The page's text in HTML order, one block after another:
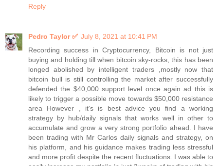
Reply
Pedro Taylor ✅ July 8, 2021 at 10:41 PM
Recording success in Cryptocurrency, Bitcoin is not just
buying and holding till when bitcoin sky-rocks, this has been
longed abolished by intelligent traders ,mostly now that
bitcoin bull is still controlling the market after successfully
defended the $40,000 support level once again ad this is
likely to trigger a possible move towards $50,000 resistance
area However , it's is best advice you find a working
strategy by hub/daily signals that works well in other to
accumulate and grow a very strong portfolio ahead. I have
been trading with Mr Carlos daily signals and strategy, on
his platform, and his guidance makes trading less stressful
and more profit despite the recent fluctuations. I was able to